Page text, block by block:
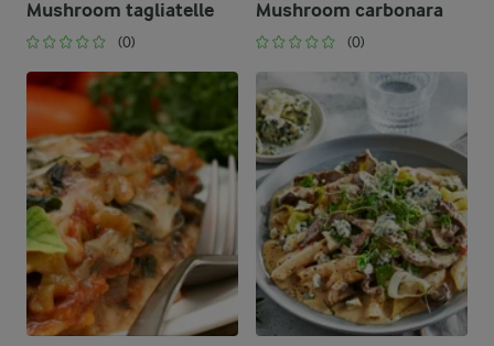
Mushroom tagliatelle
(0)
Mushroom carbonara
(0)